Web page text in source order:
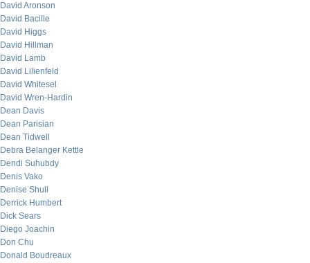
David Aronson
David Bacille
David Higgs
David Hillman
David Lamb
David Lilienfeld
David Whitesel
David Wren-Hardin
Dean Davis
Dean Parisian
Dean Tidwell
Debra Belanger Kettle
Dendi Suhubdy
Denis Vako
Denise Shull
Derrick Humbert
Dick Sears
Diego Joachin
Don Chu
Donald Boudreaux